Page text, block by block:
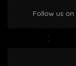
Follow us on